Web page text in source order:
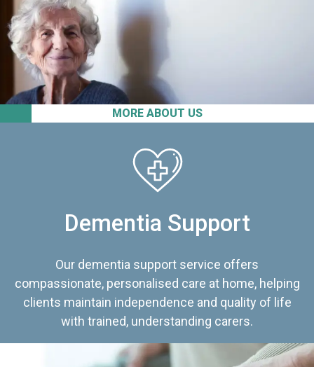
MORE ABOUT US
Dementia Support
Our dementia support service offers
compassionate, personalised care at home, helping
clients maintain independence and quality of life
with trained, understanding carers.